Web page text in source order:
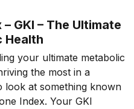
GKI – The Ultimate
Health
your ultimate metabolic
the most in a
look at something known
Index. Your GKI